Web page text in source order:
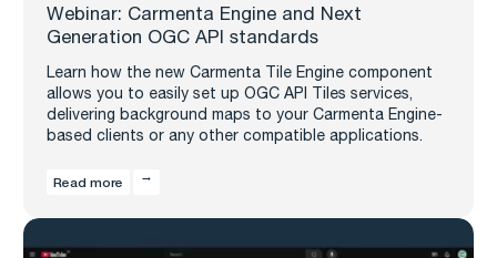
Webinar: Carmenta Engine and Next
Generation OGC API standards
Learn how the new Carmenta Tile Engine component
allows you to easily set up OGC API Tiles services,
delivering background maps to your Carmenta Engine-
based clients or any other compatible applications.
Read more